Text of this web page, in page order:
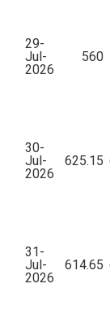
29-
Jul-
2026
560
30-
Jul-
2026
625.15
31-
Jul-
2026
614.65